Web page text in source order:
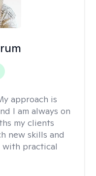
approach is
I am always on
my clients
new skills and
practical